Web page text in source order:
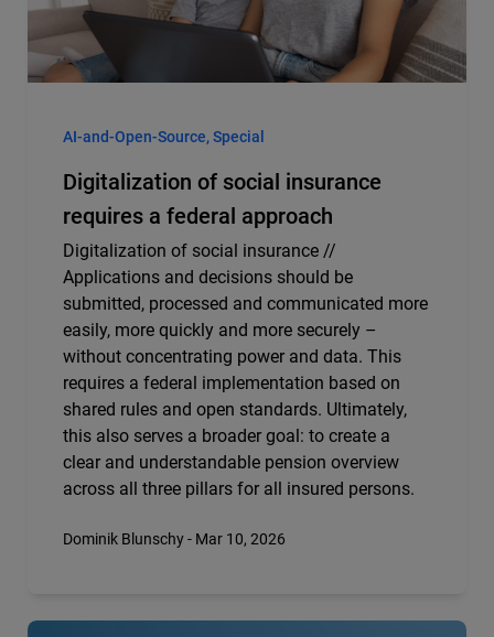
AI-and-Open-Source, Special
Digitalization of social insurance
requires a federal approach
Digitalization of social insurance //
Applications and decisions should be
submitted, processed and communicated more
easily, more quickly and more securely –
without concentrating power and data. This
requires a federal implementation based on
shared rules and open standards. Ultimately,
this also serves a broader goal: to create a
clear and understandable pension overview
across all three pillars for all insured persons.
Dominik Blunschy - Mar 10, 2026